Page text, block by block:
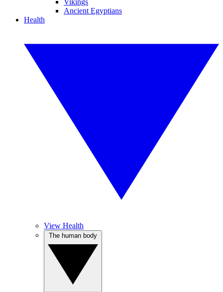
Vikings
Ancient Egyptians
Health
View Health